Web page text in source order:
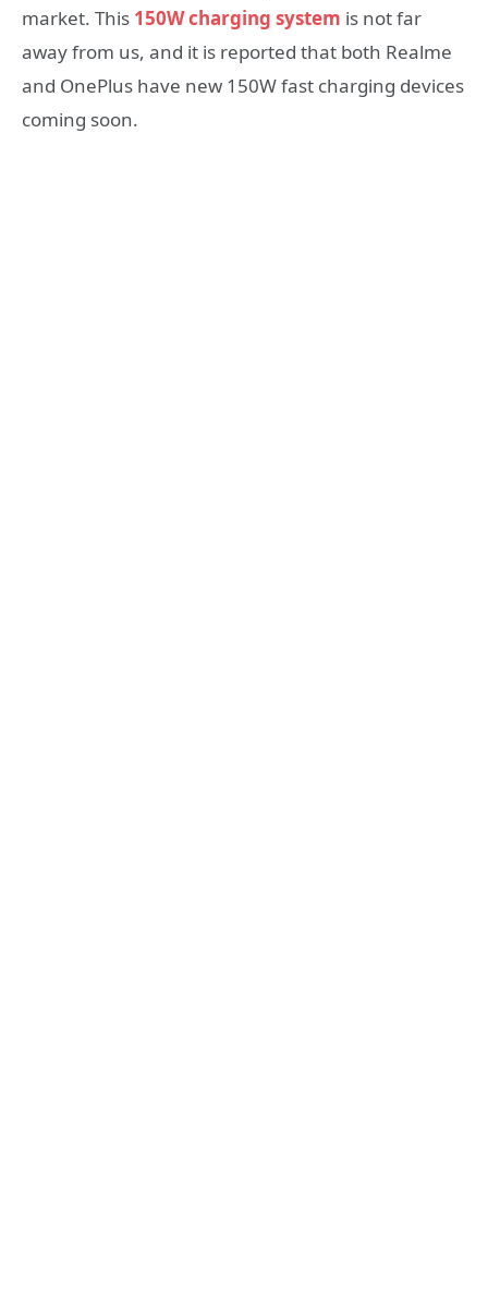
market. This 150W charging system is not far
away from us, and it is reported that both Realme
and OnePlus have new 150W fast charging devices
coming soon.